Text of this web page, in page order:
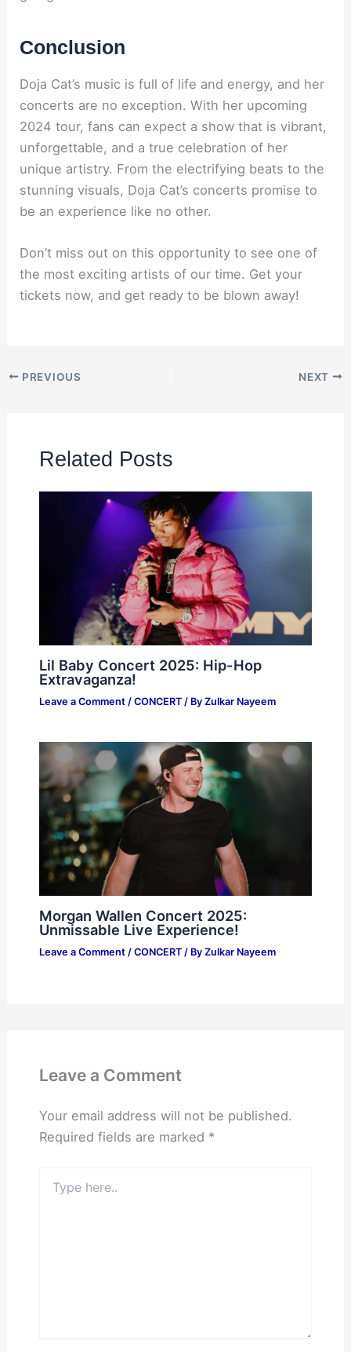
Conclusion
Doja Cat’s music is full of life and energy, and her
concerts are no exception. With her upcoming
2024 tour, fans can expect a show that is vibrant,
unforgettable, and a true celebration of her
unique artistry. From the electrifying beats to the
stunning visuals, Doja Cat’s concerts promise to
be an experience like no other.
Don’t miss out on this opportunity to see one of
the most exciting artists of our time. Get your
tickets now, and get ready to be blown away!
PREVIOUS NEXT
Related Posts
Lil Baby Concert 2025: Hip-Hop
Extravaganza!
Leave a Comment / CONCERT/ By Zulkar Nayeem
Morgan Wallen Concert 2025:
Unmissable Live Experience!
Leave a Comment / CONCERT/ By Zulkar Nayeem
Leave a Comment
Your email address will not be published.
Required fields are marked *
here..